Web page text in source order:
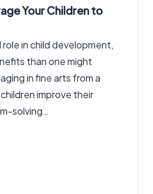
Your Children to
role in child development,
than one might
in fine arts from a
improve their
solving…